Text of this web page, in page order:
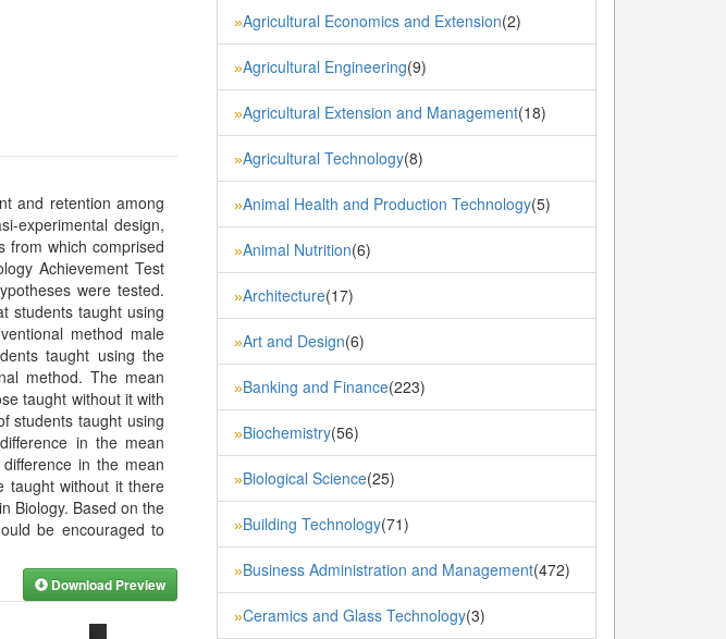
and retention among
experimental design,
from which comprised
Achievement Test
were tested.
students taught using
method male
taught using the
method. The mean
taught without it with
students taught using
in the mean
in the mean
taught without it there
Biology. Based on the
be encouraged to
Download Preview
»Agricultural Economics and Extension(2)
»Agricultural Engineering(9)
»Agricultural Extension and Management(18)
»Agricultural Technology(8)
»Animal Health and Production Technology(5)
»Animal Nutrition(6)
»Architecture(17)
»Art and Design(6)
»Banking and Finance(223)
»Biochemistry(56)
»Biological Science(25)
»Building Technology(71)
»Business Administration and Management(472)
»Ceramics and Glass Technology(3)